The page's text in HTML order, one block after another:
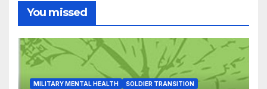
You missed
MILITARY MENTAL HEALTH SOLDIER TRANSITION